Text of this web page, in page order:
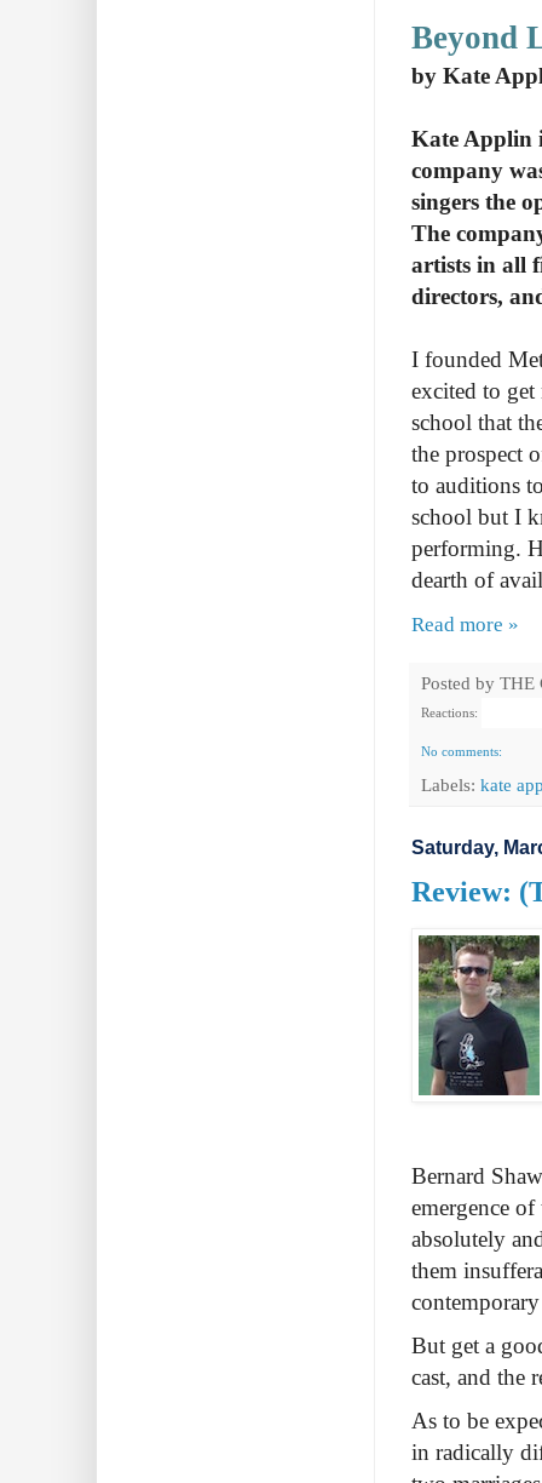
Beyond
by Kate
Kate Applin
company
singers the
The
artists in all
directors,
I founded
excited to
school that
the prospect
to auditions
school but I
performing.
dearth of
Read more »
Posted by THE
Reactions:
No comments:
Labels: kate
Saturday,
Review:
Bernard
emergence
absolutely
them
But get a
cast, and the
As to be
in radically